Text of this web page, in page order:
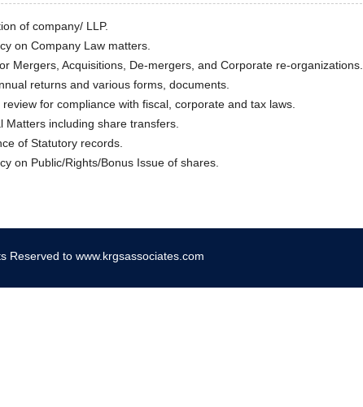
of company/ LLP.
on Company Law matters.
Mergers, Acquisitions, De-mergers, and Corporate re-organizations.
returns and various forms, documents.
review for compliance with fiscal, corporate and tax laws.
Matters including share transfers.
of Statutory records.
on Public/Rights/Bonus Issue of shares.
Reserved to www.krgsassociates.com